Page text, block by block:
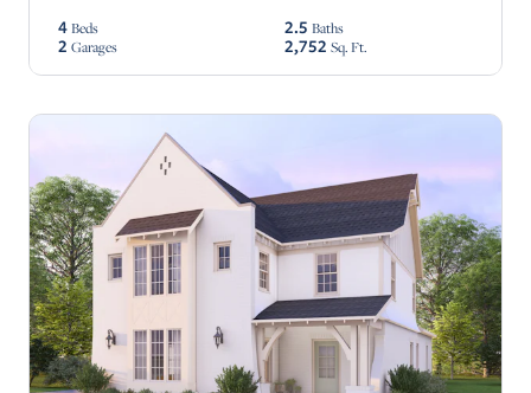
4 Beds 2.5 Baths
2 Garages 2,752 Sq. Ft.